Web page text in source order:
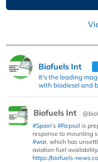
Biofuels Int
It's the leading
with biodiesel and
Biofuels Int
#Spain’s #Repsol is
response to mounting
#war, which has
aviation fuel availability.
https://biofuels-